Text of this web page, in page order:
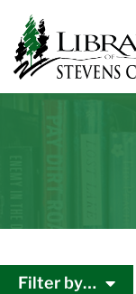
Content
navigation
map
content
Filter by…